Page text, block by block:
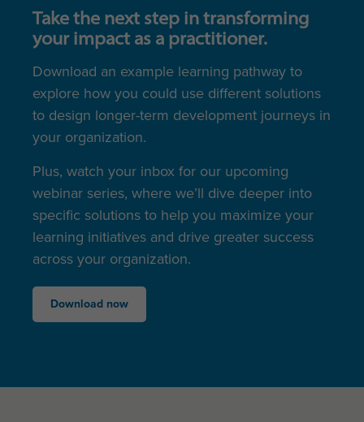
Take the next step in transforming
your impact as a practitioner.
Download an example learning pathway to
explore how you could use different solutions
to design longer-term development journeys in
your organization.
Plus, watch your inbox for our upcoming
webinar series, where we’ll dive deeper into
specific solutions to help you maximize your
learning initiatives and drive greater success
across your organization.
Download now